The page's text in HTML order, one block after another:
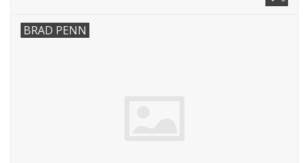
BRAD PENN